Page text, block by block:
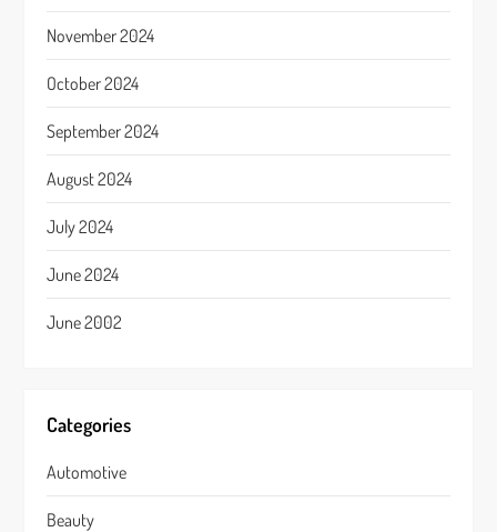
November 2024
October 2024
September 2024
August 2024
July 2024
June 2024
June 2002
Categories
Automotive
Beauty